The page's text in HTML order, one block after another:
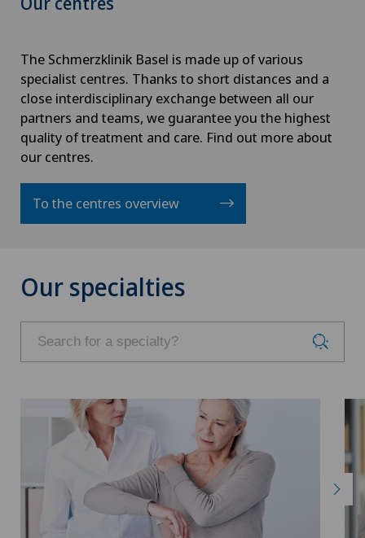
The Schmerzklinik Basel is made up of various
specialist centres. Thanks to short distances and a
close interdisciplinary exchange between all our
partners and teams, we guarantee you the highest
quality of treatment and care. Find out more about
our centres.
To the centres overview
Our specialties